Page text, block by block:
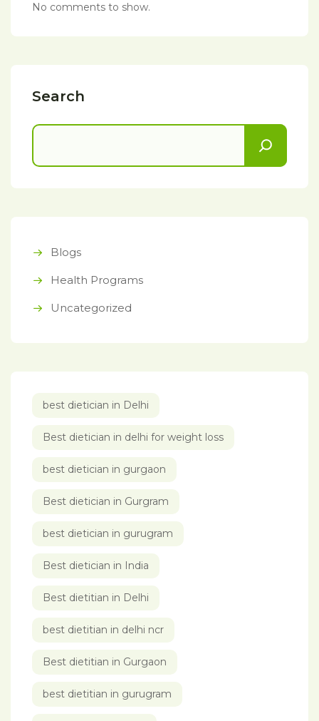
No comments to show.
Search
Blogs
Health Programs
Uncategorized
best dietician in Delhi
Best dietician in delhi for weight loss
best dietician in gurgaon
Best dietician in Gurgram
best dietician in gurugram
Best dietician in India
Best dietitian in Delhi
best dietitian in delhi ncr
Best dietitian in Gurgaon
best dietitian in gurugram